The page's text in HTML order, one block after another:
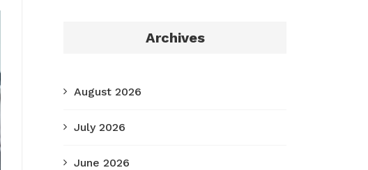
Archives
August 2026
July 2026
June 2026